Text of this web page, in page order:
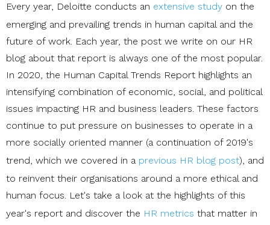
Every year, Deloitte conducts an extensive study on the
emerging and prevailing trends in human capital and the
future of work. Each year, the post we write on our HR
blog about that report is always one of the most popular.
In 2020, the Human Capital Trends Report highlights an
intensifying combination of economic, social, and political
issues impacting HR and business leaders. These factors
continue to put pressure on businesses to operate in a
more socially oriented manner (a continuation of 2019's
trend, which we covered in a previous HR blog post), and
to reinvent their organisations around a more ethical and
human focus. Let's take a look at the highlights of this
year's report and discover the HR metrics that matter in